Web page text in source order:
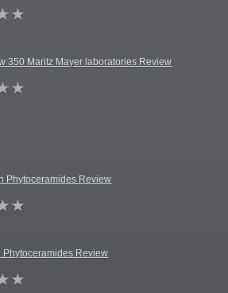
350 Maritz Mayer laboratories Review
Phytoceramides Review
Phytoceramides Review